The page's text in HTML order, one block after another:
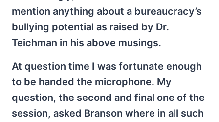
mention anything about a bureaucracy’s
bullying potential as raised by Dr.
Teichman in his above musings.
At question time I was fortunate enough
to be handed the microphone. My
question, the second and final one of the
session, asked Branson where in all such